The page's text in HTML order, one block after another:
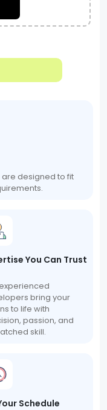
designed to fit
You Can Trust
bring your
to life with
passion, and
skill.
Schedule